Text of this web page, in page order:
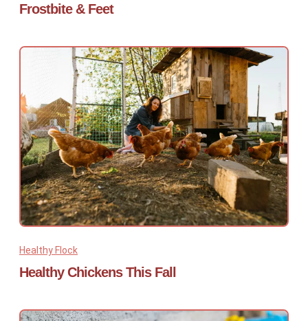
Frostbite & Feet
Healthy Flock
Healthy Chickens This Fall